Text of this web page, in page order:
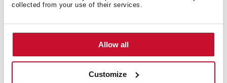
collected from your use of their services.
Allow all
Customize
Accessories